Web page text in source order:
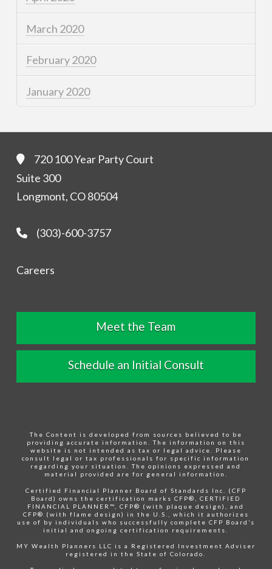
March 2020
February 2020
January 2020
720 100 Year Party Court
Suite 300
Longmont, CO 80504
(303)-600-3757
Careers
Meet the Team
Schedule an Initial Consult
The Content is developed from sources believed to be
providing accurate information. The information on this
website is not intended as tax or legal advice. Please
consult legal or tax professionals for specific information
regarding your situation. The opinions expressed and
material provided are for general information.
Certified Financial Planner Board of Standards Inc. (CFP
Board) owns the certification marks CFP®, CERTIFIED
FINANCIAL PLANNER™, CFP® (with plaque design), and
CFP® (with flame design) in the U.S., which it authorizes
use of by individuals who successfully complete CFP Board’s
initial and ongoing certification requirements.
MY Wealth Planners LLC is a Registered Investment Adviser
registered in the State of Colorado.